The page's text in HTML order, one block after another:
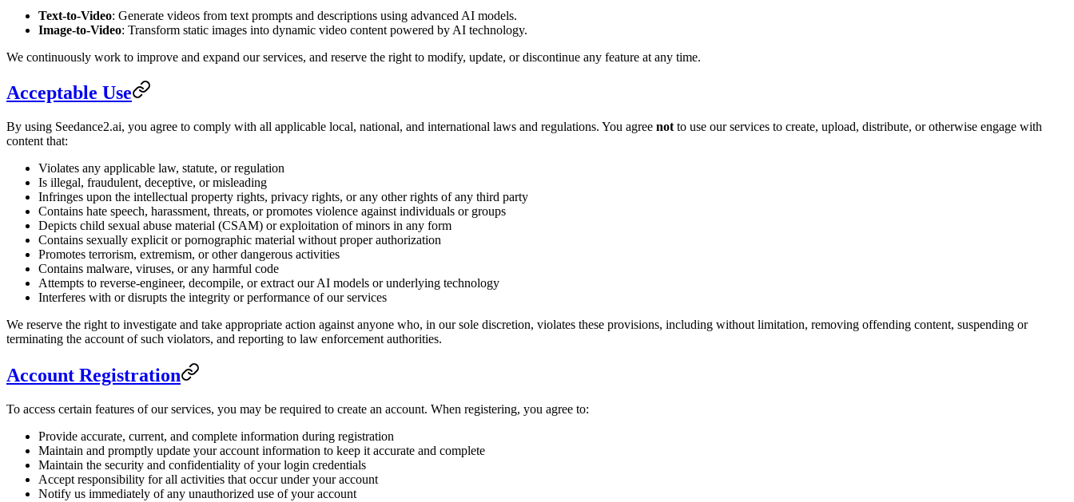
Text-to-Video: Generate videos from text prompts and descriptions using advanced AI models.
Image-to-Video: Transform static images into dynamic video content powered by AI technology.
We continuously work to improve and expand our services, and reserve the right to modify, update, or discontinue any feature at any time.
Acceptable Use
By using Seedance2.ai, you agree to comply with all applicable local, national, and international laws and regulations. You agree not to use our services to create, upload, distribute, or otherwise engage with
content that:
Violates any applicable law, statute, or regulation
Is illegal, fraudulent, deceptive, or misleading
Infringes upon the intellectual property rights, privacy rights, or any other rights of any third party
Contains hate speech, harassment, threats, or promotes violence against individuals or groups
Depicts child sexual abuse material (CSAM) or exploitation of minors in any form
Contains sexually explicit or pornographic material without proper authorization
Promotes terrorism, extremism, or other dangerous activities
Contains malware, viruses, or any harmful code
Attempts to reverse-engineer, decompile, or extract our AI models or underlying technology
Interferes with or disrupts the integrity or performance of our services
We reserve the right to investigate and take appropriate action against anyone who, in our sole discretion, violates these provisions, including without limitation, removing offending content, suspending or
terminating the account of such violators, and reporting to law enforcement authorities.
Account Registration
To access certain features of our services, you may be required to create an account. When registering, you agree to:
Provide accurate, current, and complete information during registration
Maintain and promptly update your account information to keep it accurate and complete
Maintain the security and confidentiality of your login credentials
Accept responsibility for all activities that occur under your account
Notify us immediately of any unauthorized use of your account